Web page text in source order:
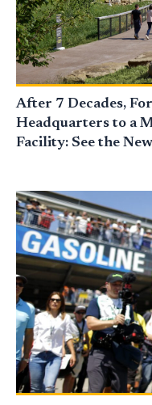
After 7 Decades,
Headquarters to a
Facility: See the